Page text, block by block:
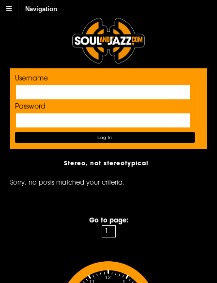
Navigation
Username
Password
Stereo, not stereotypical
Sorry, no posts matched your criteria.
Go to page:
1
11
12